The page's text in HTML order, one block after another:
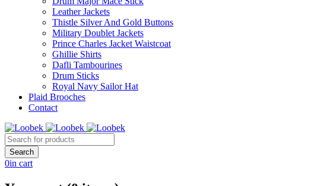
Leather Jackets
Thistle Silver And Gold Buttons
Military Doublet Jackets
Prince Charles Jacket Waistcoat
Ghillie Shirts
Dafli Tambourines
Drum Sticks
Royal Navy Sailor Hat
Plaid Brooches
Contact
0in cart